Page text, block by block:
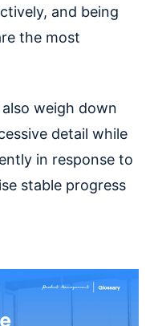
and being
the most
weigh down
detail while
in response to
stable progress